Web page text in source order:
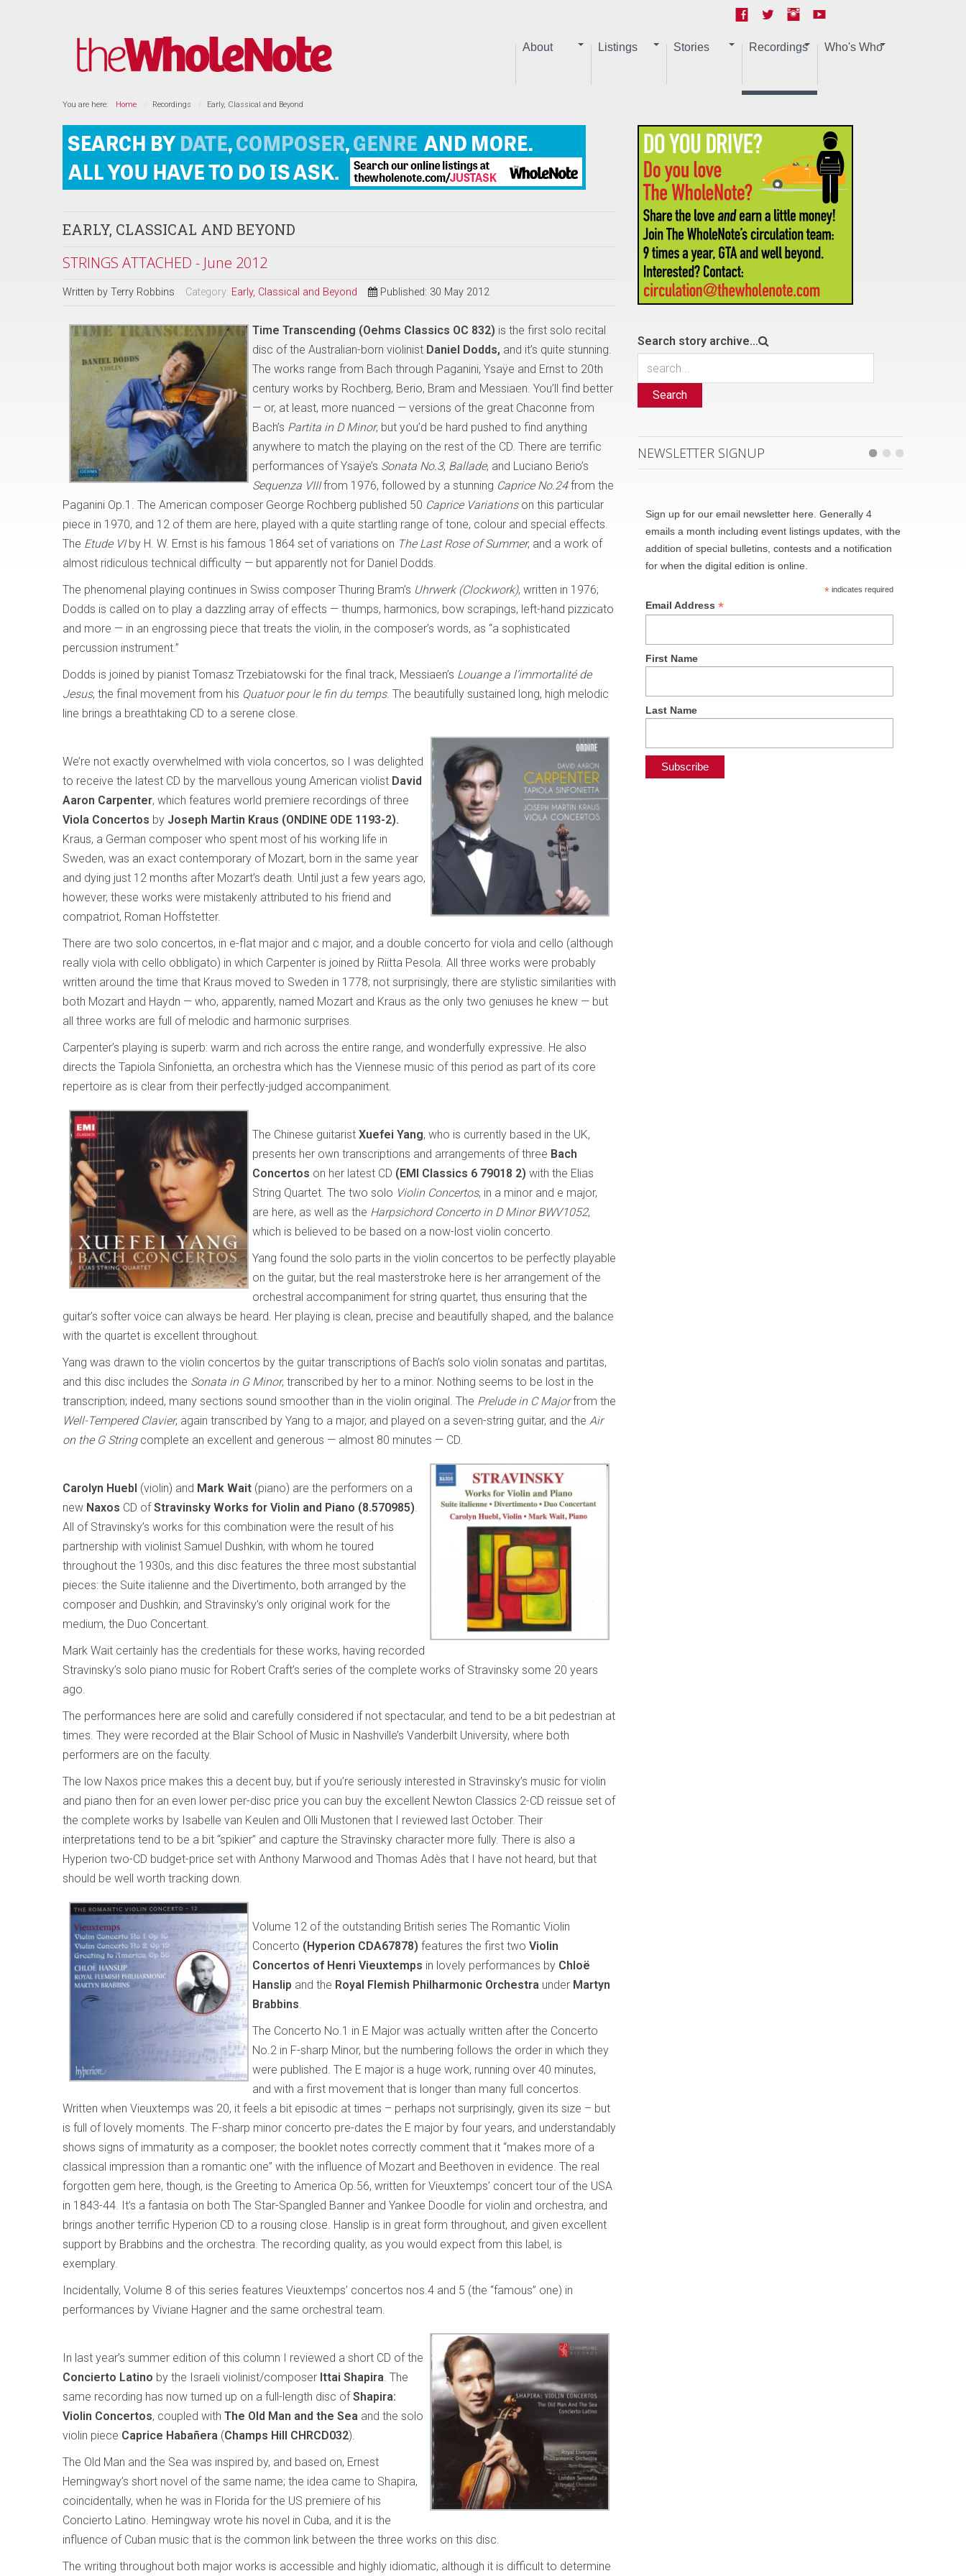
About Listings Stories Recordings Who's Who
You are here: Home Recordings Early, Classical and Beyond
EARLY, CLASSICAL AND BEYOND
STRINGS ATTACHED - June 2012
Written by Terry Robbins Category: Early, Classical and Beyond Published: 30 May 2012
Time Transcending (Oehms Classics OC 832) is the first solo recital
disc of the Australian-born violinist Daniel Dodds, and it’s quite stunning.
The works range from Bach through Paganini, Ysaÿe and Ernst to 20th
century works by Rochberg, Berio, Bram and Messiaen. You’ll find better
— or, at least, more nuanced — versions of the great Chaconne from
Bach’s Partita in D Minor, but you’d be hard pushed to find anything
anywhere to match the playing on the rest of the CD. There are terrific
performances of Ysaÿe’s Sonata No.3, Ballade, and Luciano Berio’s
Sequenza VIIIfrom 1976, followed by a stunning Caprice No.24from the
Paganini Op.1. The American composer George Rochberg published 50 Caprice Variationson this particular
piece in 1970, and 12 of them are here, played with a quite startling range of tone, colour and special effects.
The Etude VIby H. W. Ernst is his famous 1864 set of variations on The Last Rose of Summer, and a work of
almost ridiculous technical difficulty — but apparently not for Daniel Dodds.
The phenomenal playing continues in Swiss composer Thuring Bram’s Uhrwerk (Clockwork), written in 1976;
Dodds is called on to play a dazzling array of effects — thumps, harmonics, bow scrapings, left-hand pizzicato
and more — in an engrossing piece that treats the violin, in the composer’s words, as “a sophisticated
percussion instrument.”
Dodds is joined by pianist Tomasz Trzebiatowski for the final track, Messiaen’s Louange a l’immortalité de
Jesus, the final movement from his Quatuor pour le fin du temps. The beautifully sustained long, high melodic
line brings a breathtaking CD to a serene close.
We’re not exactly overwhelmed with viola concertos, so I was delighted
to receive the latest CD by the marvellous young American violist David
Aaron Carpenter, which features world premiere recordings of three
Viola Concertos by Joseph Martin Kraus (ONDINE ODE 1193-2).
Kraus, a German composer who spent most of his working life in
Sweden, was an exact contemporary of Mozart, born in the same year
and dying just 12 months after Mozart’s death. Until just a few years ago,
however, these works were mistakenly attributed to his friend and
compatriot, Roman Hoffstetter.
There are two solo concertos, in e-flat major and c major, and a double concerto for viola and cello (although
really viola with cello obbligato) in which Carpenter is joined by Riitta Pesola. All three works were probably
written around the time that Kraus moved to Sweden in 1778; not surprisingly, there are stylistic similarities with
both Mozart and Haydn — who, apparently, named Mozart and Kraus as the only two geniuses he knew — but
all three works are full of melodic and harmonic surprises.
Carpenter’s playing is superb: warm and rich across the entire range, and wonderfully expressive. He also
directs the Tapiola Sinfonietta, an orchestra which has the Viennese music of this period as part of its core
repertoire as is clear from their perfectly-judged accompaniment.
The Chinese guitarist Xuefei Yang, who is currently based in the UK,
presents her own transcriptions and arrangements of three Bach
Concertos on her latest CD (EMI Classics 6 79018 2) with the Elias
String Quartet. The two solo Violin Concertos, in a minor and e major,
are here, as well as the Harpsichord Concerto in D Minor BWV1052,
which is believed to be based on a now-lost violin concerto.
Yang found the solo parts in the violin concertos to be perfectly playable
on the guitar, but the real masterstroke here is her arrangement of the
orchestral accompaniment for string quartet, thus ensuring that the
guitar’s softer voice can always be heard. Her playing is clean, precise and beautifully shaped, and the balance
with the quartet is excellent throughout.
Yang was drawn to the violin concertos by the guitar transcriptions of Bach’s solo violin sonatas and partitas,
and this disc includes the Sonata in G Minor, transcribed by her to a minor. Nothing seems to be lost in the
transcription; indeed, many sections sound smoother than in the violin original. The Prelude in C Majorfrom the
Well-Tempered Clavier, again transcribed by Yang to a major, and played on a seven-string guitar, and the Air
on the G Stringcomplete an excellent and generous — almost 80 minutes — CD.
Carolyn Huebl (violin) and Mark Wait (piano) are the performers on a
new Naxos CD ofStravinsky Works for Violin and Piano (8.570985).
All of Stravinsky’s works for this combination were the result of his
partnership with violinist Samuel Dushkin, with whom he toured
throughout the 1930s, and this disc features the three most substantial
pieces: the Suite italienne and the Divertimento, both arranged by the
composer and Dushkin; and Stravinsky’s only original work for the
medium, the Duo Concertant.
Mark Wait certainly has the credentials for these works, having recorded
Stravinsky’s solo piano music for Robert Craft’s series of the complete works of Stravinsky some 20 years
ago.
The performances here are solid and carefully considered if not spectacular, and tend to be a bit pedestrian at
times. They were recorded at the Blair School of Music in Nashville’s Vanderbilt University, where both
performers are on the faculty.
The low Naxos price makes this a decent buy, but if you’re seriously interested in Stravinsky’s music for violin
and piano then for an even lower per-disc price you can buy the excellent Newton Classics 2-CD reissue set of
the complete works by Isabelle van Keulen and Olli Mustonen that I reviewed last October. Their
interpretations tend to be a bit “spikier” and capture the Stravinsky character more fully. There is also a
Hyperion two-CD budget-price set with Anthony Marwood and Thomas Adès that I have not heard, but that
should be well worth tracking down.
Volume 12 of the outstanding British series The Romantic Violin
Concerto (Hyperion CDA67878) features the first two Violin
Concertos of Henri Vieuxtemps in lovely performances by Chloë
Hanslip and the Royal Flemish Philharmonic Orchestra under Martyn
Brabbins.
The Concerto No.1 in E Major was actually written after the Concerto
No.2 in F-sharp Minor, but the numbering follows the order in which they
were published. The E major is a huge work, running over 40 minutes,
and with a first movement that is longer than many full concertos.
Written when Vieuxtemps was 20, it feels a bit episodic at times – perhaps not surprisingly, given its size – but
is full of lovely moments. The F-sharp minor concerto pre-dates the E major by four years, and understandably
shows signs of immaturity as a composer; the booklet notes correctly comment that it “makes more of a
classical impression than a romantic one” with the influence of Mozart and Beethoven in evidence. The real
forgotten gem here, though, is the Greeting to America Op.56, written for Vieuxtemps’ concert tour of the USA
in 1843-44. It’s a fantasia on both The Star-Spangled Banner and Yankee Doodle for violin and orchestra, and
brings another terrific Hyperion CD to a rousing close. Hanslip is in great form throughout, and given excellent
support by Brabbins and the orchestra. The recording quality, as you would expect from this label, is
exemplary.
Incidentally, Volume 8 of this series features Vieuxtemps’ concertos nos.4 and 5 (the “famous” one) in
performances by Viviane Hagner and the same orchestral team.
In last year’s summer edition of this column I reviewed a short CD of the
Concierto Latino by the Israeli violinist/composer Ittai Shapira. The
same recording has now turned up on a full-length disc ofShapira:
Violin Concertos, coupled with The Old Man and the Sea and the solo
violin piece Caprice Habañera (Champs Hill CHRCD032).
The Old Man and the Sea was inspired by, and based on, Ernest
Hemingway’s short novel of the same name; the idea came to Shapira,
coincidentally, when he was in Florida for the US premiere of his
Concierto Latino. Hemingway wrote his novel in Cuba, and it is the
influence of Cuban music that is the common link between the three works on this disc.
The writing throughout both major works is accessible and highly idiomatic, although it is difficult to determine
Search story archive...
Search
NEWSLETTER SIGNUP
Sign up for our email newsletter here. Generally 4
emails a month including event listings updates, with the
addition of special bulletins, contests and a notification
for when the digital edition is online.
*indicates required
Email Address*
First Name
Last Name